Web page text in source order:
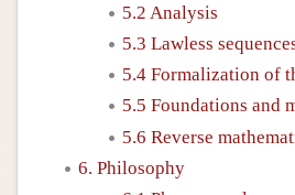
5.2 Analysis
5.3 Lawless
5.4 Formalization of
5.5 Foundations and
5.6 Reverse
6. Philosophy